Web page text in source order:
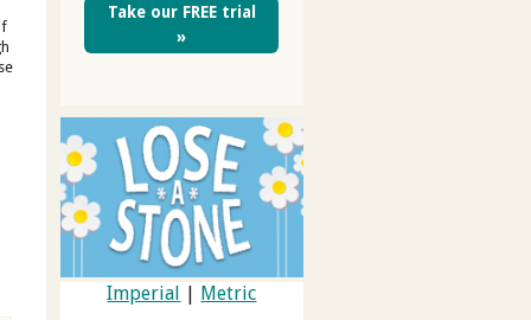
Take our FREE trial
»
Imperial Metric